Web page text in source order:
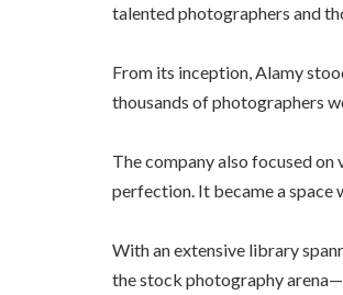
talented photographers and
From its inception, Alamy
thousands of photographers
The company also focused
perfection. It became a space
With an extensive library
the stock photography